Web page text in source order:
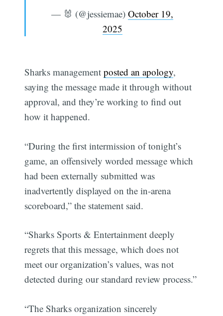
— 🐰 (@jessiemae) October 19,
2025
Sharks managementposted an apology,
saying the message made it through without
approval, and they’re working to find out
how it happened.
“During the first intermission of tonight’s
game, an offensively worded message which
had been externally submitted was
inadvertently displayed on the in-arena
scoreboard,” the statement said.
“Sharks Sports & Entertainment deeply
regrets that this message, which does not
meet our organization’s values, was not
detected during our standard review process.”
“The Sharks organization sincerely